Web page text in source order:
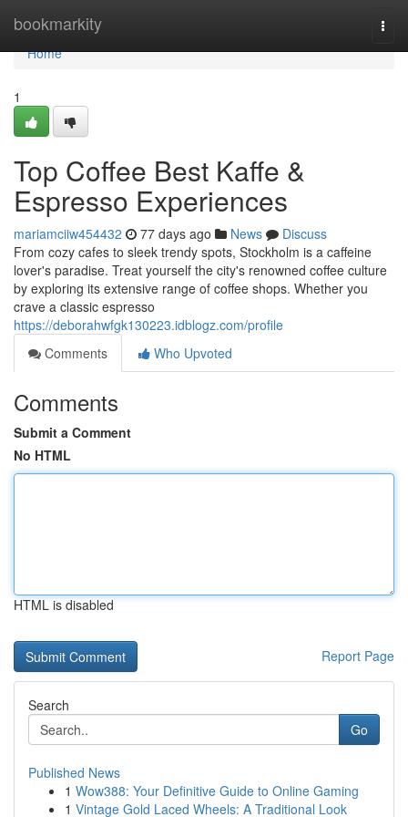
bookmarkity
Home
Home
1
Top Coffee Best Kaffe &
Espresso Experiences
mariamciiw454432 77 days ago News
Discuss
From cozy cafes to sleek trendy spots, Stockholm is a caffeine
lover's paradise. Treat yourself the city's renowned coffee culture
by exploring its extensive range of coffee shops. Whether you
crave a classic espresso
https://deborahwfgk130223.idblogz.com/profile
Comments
Who Upvoted
Comments
Submit a Comment
No HTML
HTML is disabled
Report Page
Search
Go
Published News
1 Wow388: Your Definitive Guide to Online Gaming
1 Vintage Gold Laced Wheels: A Traditional Look